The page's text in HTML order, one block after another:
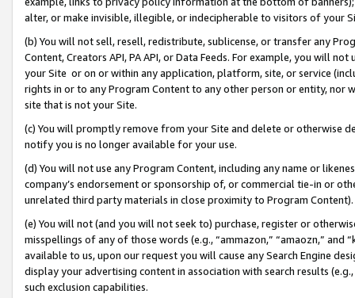
alter, or make invisible, illegible, or indecipherable to visitors of your
(b) You will not sell, resell, redistribute, sublicense, or transfer any
Content, Creators API, PA API, or Data Feeds. For example, you will
your Site or on or within any application, platform, site, or service
rights in or to any Program Content to any other person or entity, nor
site that is not your Site.
(c) You will promptly remove from your Site and delete or otherwise
notify you is no longer available for your use.
(d) You will not use any Program Content, including any name or
company’s endorsement or sponsorship of, or commercial tie-in or
unrelated third party materials in close proximity to Program Content).
(e) You will not (and you will not seek to) purchase, register or
misspellings of any of those words (e.g., “ammazon,” “amaozn,” and
available to us, upon our request you will cause any Search Engine
display your advertising content in association with search results
such exclusion capabilities.